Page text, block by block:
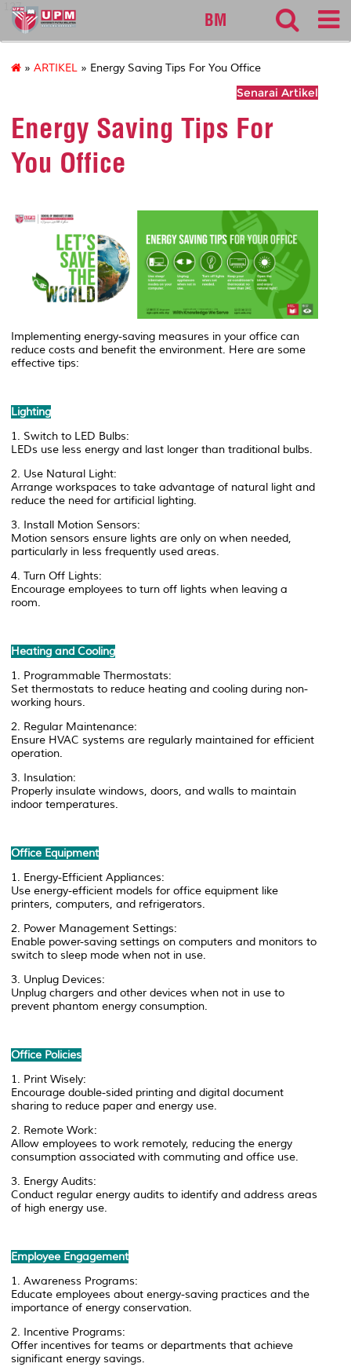
127
BM
» ARTIKEL » Energy Saving Tips For You Office
Senarai Artikel
Energy Saving Tips For
You Office
Implementing energy-saving measures in your office can
reduce costs and benefit the environment. Here are some
effective tips:
Lighting
1. Switch to LED Bulbs:
LEDs use less energy and last longer than traditional bulbs.
2. Use Natural Light:
Arrange workspaces to take advantage of natural light and
reduce the need for artificial lighting.
3. Install Motion Sensors:
Motion sensors ensure lights are only on when needed,
particularly in less frequently used areas.
4. Turn Off Lights:
Encourage employees to turn off lights when leaving a
room.
Heating and Cooling
1. Programmable Thermostats:
Set thermostats to reduce heating and cooling during non-
working hours.
2. Regular Maintenance:
Ensure HVAC systems are regularly maintained for efficient
operation.
3. Insulation:
Properly insulate windows, doors, and walls to maintain
indoor temperatures.
Office Equipment
1. Energy-Efficient Appliances:
Use energy-efficient models for office equipment like
printers, computers, and refrigerators.
2. Power Management Settings:
Enable power-saving settings on computers and monitors to
switch to sleep mode when not in use.
3. Unplug Devices:
Unplug chargers and other devices when not in use to
prevent phantom energy consumption.
Office Policies
1. Print Wisely:
Encourage double-sided printing and digital document
sharing to reduce paper and energy use.
2. Remote Work:
Allow employees to work remotely, reducing the energy
consumption associated with commuting and office use.
3. Energy Audits:
Conduct regular energy audits to identify and address areas
of high energy use.
Employee Engagement
1. Awareness Programs:
Educate employees about energy-saving practices and the
importance of energy conservation.
2. Incentive Programs:
Offer incentives for teams or departments that achieve
significant energy savings.